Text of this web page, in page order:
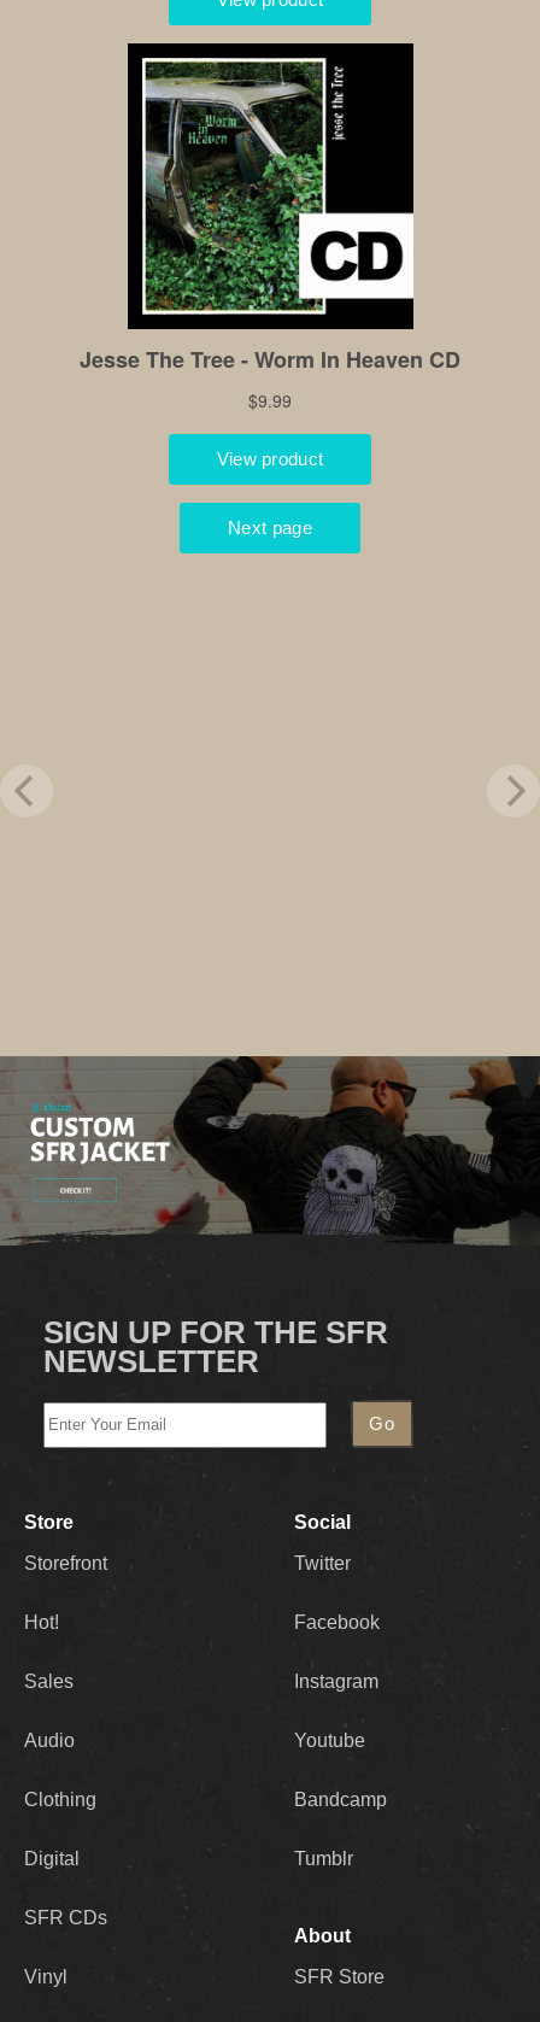
SIGN UP FOR THE SFR
NEWSLETTER
Store
Storefront
Hot!
Sales
Audio
Clothing
Digital
SFR CDs
Vinyl
Social
Twitter
Facebook
Instagram
Youtube
Bandcamp
Tumblr
About
SFR Store